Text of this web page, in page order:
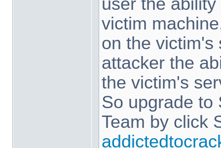
victim
on the victim's
attacker the
the victim's
So upgrade to
Team by click